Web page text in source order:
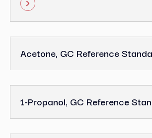
Acetone, GC Reference
1-Propanol, GC Reference